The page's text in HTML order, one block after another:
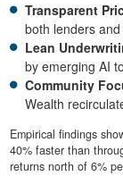
Transparent
both lenders
Lean
by emerging AI
Community
Wealth
Empirical findings
40% faster than
returns north of 6%